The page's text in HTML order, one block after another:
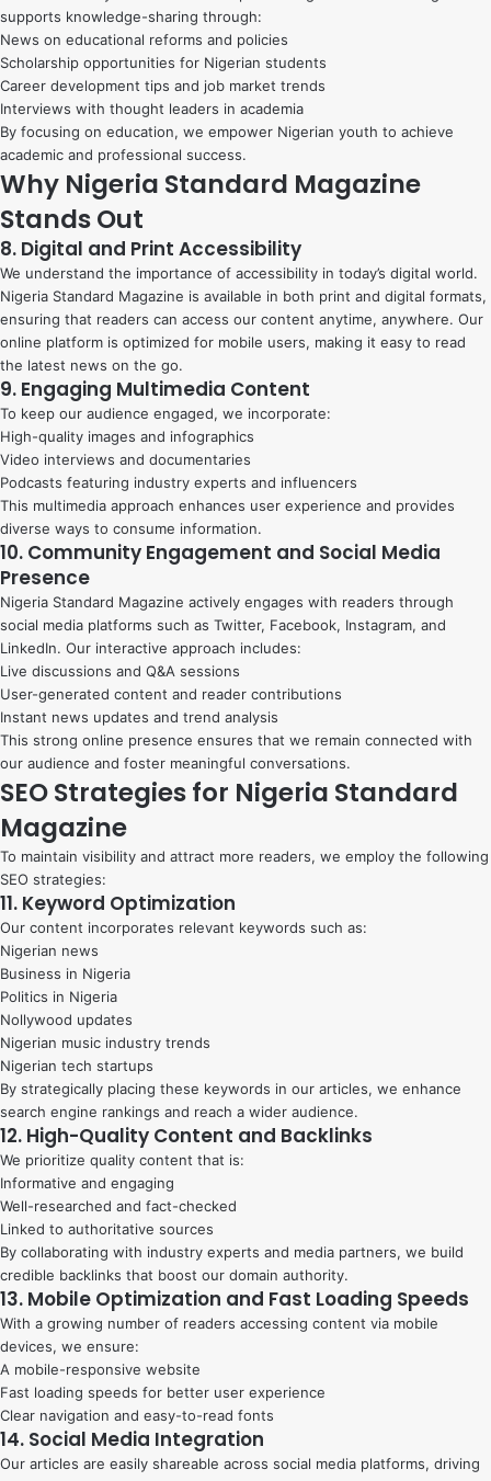
supports knowledge-sharing through:
News on educational reforms and policies
Scholarship opportunities for Nigerian students
Career development tips and job market trends
Interviews with thought leaders in academia
By focusing on education, we empower Nigerian youth to achieve
academic and professional success.
Why Nigeria Standard Magazine
Stands Out
8. Digital and Print Accessibility
We understand the importance of accessibility in today’s digital world.
Nigeria Standard Magazine is available in both print and digital formats,
ensuring that readers can access our content anytime, anywhere. Our
online platform is optimized for mobile users, making it easy to read
the latest news on the go.
9. Engaging Multimedia Content
To keep our audience engaged, we incorporate:
High-quality images and infographics
Video interviews and documentaries
Podcasts featuring industry experts and influencers
This multimedia approach enhances user experience and provides
diverse ways to consume information.
10. Community Engagement and Social Media
Presence
Nigeria Standard Magazine actively engages with readers through
social media platforms such as Twitter, Facebook, Instagram, and
LinkedIn. Our interactive approach includes:
Live discussions and Q&A sessions
User-generated content and reader contributions
Instant news updates and trend analysis
This strong online presence ensures that we remain connected with
our audience and foster meaningful conversations.
SEO Strategies for Nigeria Standard
Magazine
To maintain visibility and attract more readers, we employ the following
SEO strategies:
11. Keyword Optimization
Our content incorporates relevant keywords such as:
Nigerian news
Business in Nigeria
Politics in Nigeria
Nollywood updates
Nigerian music industry trends
Nigerian tech startups
By strategically placing these keywords in our articles, we enhance
search engine rankings and reach a wider audience.
12. High-Quality Content and Backlinks
We prioritize quality content that is:
Informative and engaging
Well-researched and fact-checked
Linked to authoritative sources
By collaborating with industry experts and media partners, we build
credible backlinks that boost our domain authority.
13. Mobile Optimization and Fast Loading Speeds
With a growing number of readers accessing content via mobile
devices, we ensure:
A mobile-responsive website
Fast loading speeds for better user experience
Clear navigation and easy-to-read fonts
14. Social Media Integration
Our articles are easily shareable across social media platforms, driving